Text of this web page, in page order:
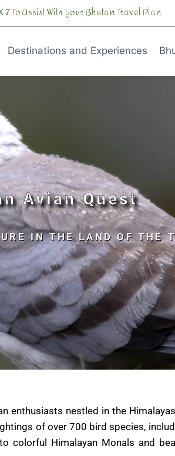
To Assist With Your Bhutan Travel Plan
Destinations and Experiences
Avian Quest
IN THE LAND OF THE
enthusiasts nestled in the
of over 700 bird species,
colorful Himalayan Monals and